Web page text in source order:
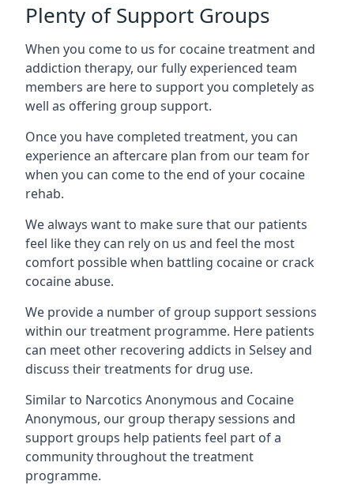
Plenty of Support Groups
When you come to us for cocaine treatment and
addiction therapy, our fully experienced team
members are here to support you completely as
well as offering group support.
Once you have completed treatment, you can
experience an aftercare plan from our team for
when you can come to the end of your cocaine
rehab.
We always want to make sure that our patients
feel like they can rely on us and feel the most
comfort possible when battling cocaine or crack
cocaine abuse.
We provide a number of group support sessions
within our treatment programme. Here patients
can meet other recovering addicts in Selsey and
discuss their treatments for drug use.
Similar to Narcotics Anonymous and Cocaine
Anonymous, our group therapy sessions and
support groups help patients feel part of a
community throughout the treatment
programme.